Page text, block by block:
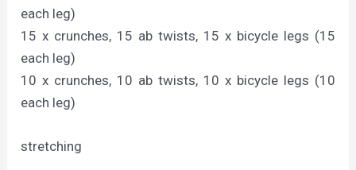
each leg)
15 x crunches, 15 ab twists, 15 x bicycle legs (15
each leg)
10 x crunches, 10 ab twists, 10 x bicycle legs (10
each leg)
stretching